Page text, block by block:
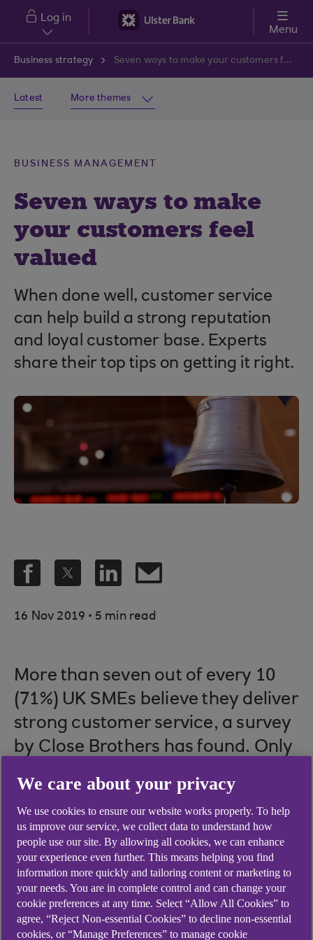
Skip to main content
Log in
Menu
Business strategy Seven ways to make your customers feel valued
Latest More themes
BUSINESS MANAGEMENT
Seven ways to make
your customers feel
valued
When done well, customer service
can help build a strong reputation
and loyal customer base. Experts
share their top tips on getting it right.
16 Nov 2019 . 5 min read
More than seven out of every 10
(71%) UK SMEs believe they deliver
strong customer service, a survey
by Close Brothers has found. Only
poor, while the rest (24%) saw
themselves as neither strong or
poor.
While having confidence in your customer service
is a good thing, a true marker of whether you are
We care about your privacy
We use cookies to ensure our website works properly. To help
us improve our service, we collect data to understand how
people use our site. By allowing all cookies, we can enhance
your experience even further. This means helping you find
information more quickly and tailoring content or marketing to
your needs. You are in complete control and can change your
cookie preferences at any time. Select “Allow All Cookies” to
agree, “Reject Non-essential Cookies” to decline non-essential
cookies, or “Manage Preferences” to manage cookie